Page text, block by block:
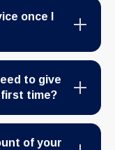
once I
to give
time?
of your